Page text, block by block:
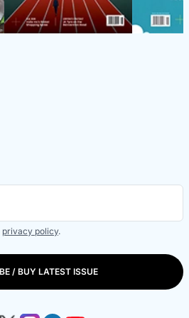
privacy policy.
/ BUY LATEST ISSUE